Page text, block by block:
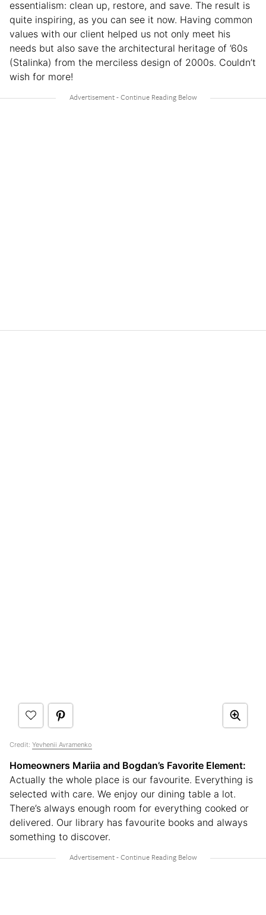
essentialism: clean up, restore, and save. The result is
quite inspiring, as you can see it now. Having common
values with our client helped us not only meet his
needs but also save the architectural heritage of ’60s
(Stalinka) from the merciless design of 2000s. Couldn’t
wish for more!
Credit: Yevhenii Avramenko
Homeowners Mariia and Bogdan’s Favorite Element:
Actually the whole place is our favourite. Everything is
selected with care. We enjoy our dining table a lot.
There’s always enough room for everything cooked or
delivered. Our library has favourite books and always
something to discover.